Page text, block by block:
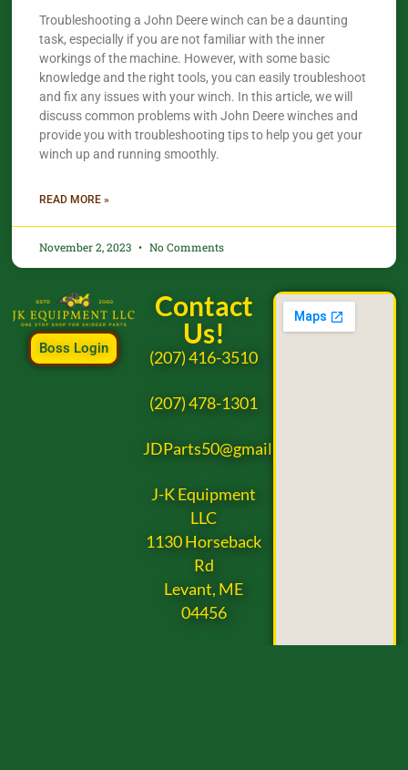
Troubleshooting a John Deere winch can be a daunting
task, especially if you are not familiar with the inner
workings of the machine. However, with some basic
knowledge and the right tools, you can easily troubleshoot
and fix any issues with your winch. In this article, we will
discuss common problems with John Deere winches and
provide you with troubleshooting tips to help you get your
winch up and running smoothly.
READ MORE »
November 2, 2023 No Comments
Boss Login
Contact
Us!
(207) 416-3510
(207) 478-1301
JDParts50@gmail.com
J-K Equipment
LLC
1130 Horseback
Rd
Levant, ME
04456